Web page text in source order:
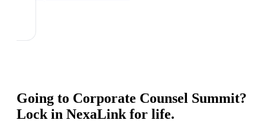
Going to Corporate Counsel Summit?
Lock in NexaLink for life.